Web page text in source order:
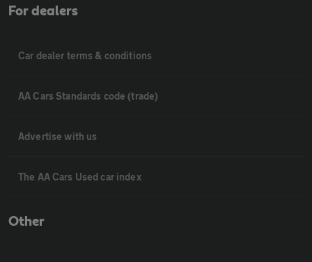
For dealers
Car dealer terms & conditions
AA Cars Standards code (trade)
Advertise with us
The AA Cars Used car index
Other